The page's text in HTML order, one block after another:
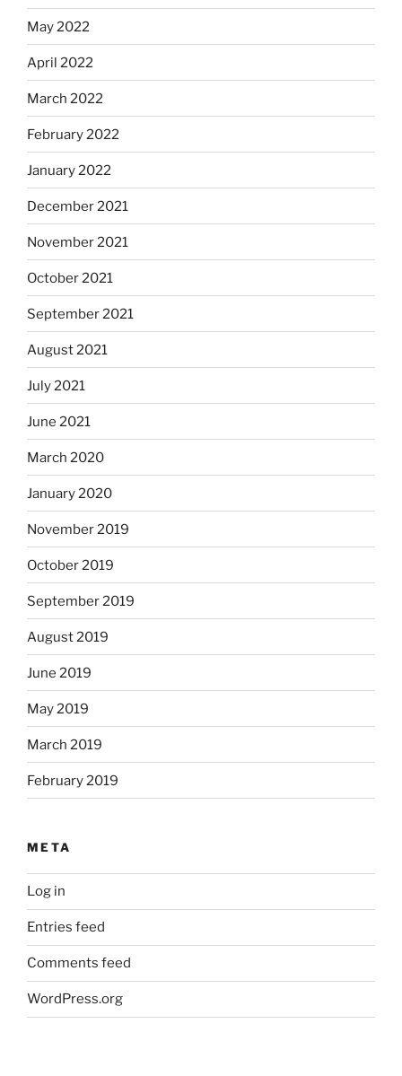
May 2022
April 2022
March 2022
February 2022
January 2022
December 2021
November 2021
October 2021
September 2021
August 2021
July 2021
June 2021
March 2020
January 2020
November 2019
October 2019
September 2019
August 2019
June 2019
May 2019
March 2019
February 2019
META
Log in
Entries feed
Comments feed
WordPress.org